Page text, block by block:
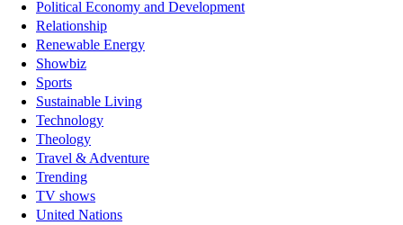
Political Economy and Development
Relationship
Renewable Energy
Showbiz
Sports
Sustainable Living
Technology
Theology
Travel & Adventure
Trending
TV shows
United Nations